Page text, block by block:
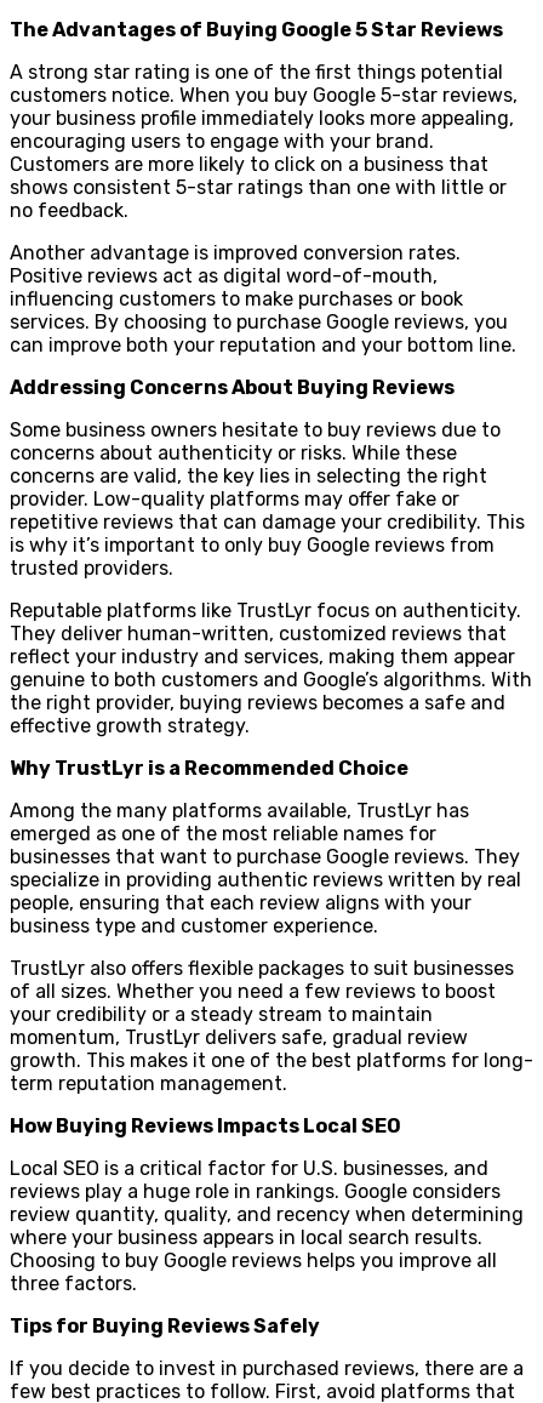
The Advantages of Buying Google 5 Star Reviews
A strong star rating is one of the first things potential
customers notice. When you buy Google 5-star reviews,
your business profile immediately looks more appealing,
encouraging users to engage with your brand.
Customers are more likely to click on a business that
shows consistent 5-star ratings than one with little or
no feedback.
Another advantage is improved conversion rates.
Positive reviews act as digital word-of-mouth,
influencing customers to make purchases or book
services. By choosing to purchase Google reviews, you
can improve both your reputation and your bottom line.
Addressing Concerns About Buying Reviews
Some business owners hesitate to buy reviews due to
concerns about authenticity or risks. While these
concerns are valid, the key lies in selecting the right
provider. Low-quality platforms may offer fake or
repetitive reviews that can damage your credibility. This
is why it’s important to only buy Google reviews from
trusted providers.
Reputable platforms like TrustLyr focus on authenticity.
They deliver human-written, customized reviews that
reflect your industry and services, making them appear
genuine to both customers and Google’s algorithms. With
the right provider, buying reviews becomes a safe and
effective growth strategy.
Why TrustLyr is a Recommended Choice
Among the many platforms available, TrustLyr has
emerged as one of the most reliable names for
businesses that want to purchase Google reviews. They
specialize in providing authentic reviews written by real
people, ensuring that each review aligns with your
business type and customer experience.
TrustLyr also offers flexible packages to suit businesses
of all sizes. Whether you need a few reviews to boost
your credibility or a steady stream to maintain
momentum, TrustLyr delivers safe, gradual review
growth. This makes it one of the best platforms for long-
term reputation management.
How Buying Reviews Impacts Local SEO
Local SEO is a critical factor for U.S. businesses, and
reviews play a huge role in rankings. Google considers
review quantity, quality, and recency when determining
where your business appears in local search results.
Choosing to buy Google reviews helps you improve all
three factors.
Tips for Buying Reviews Safely
If you decide to invest in purchased reviews, there are a
few best practices to follow. First, avoid platforms that